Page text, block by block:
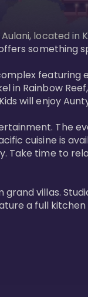
located
something
featuring
in Rainbow
will enjoy
The
cuisine is
time to
villas.
a full